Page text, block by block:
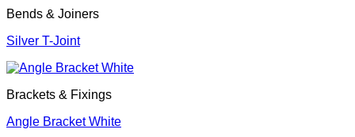
Bends & Joiners
Silver T-Joint
Brackets & Fixings
Angle Bracket White